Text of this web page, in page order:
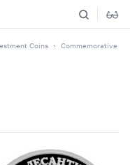
Coins
Commemorative